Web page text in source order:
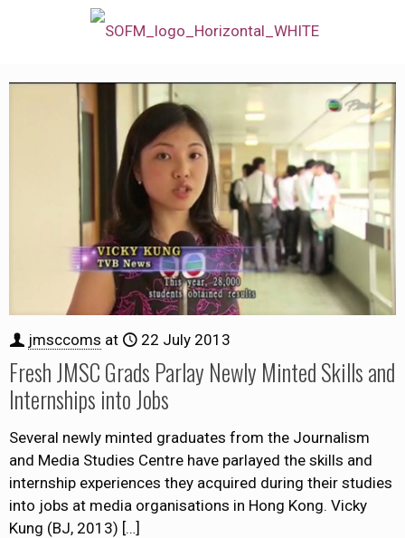
jmsccoms at 22 July 2013
Fresh JMSC Grads Parlay Newly Minted Skills and
Internships into Jobs
Several newly minted graduates from the Journalism
and Media Studies Centre have parlayed the skills and
internship experiences they acquired during their studies
into jobs at media organisations in Hong Kong. Vicky
Kung (BJ, 2013) […]